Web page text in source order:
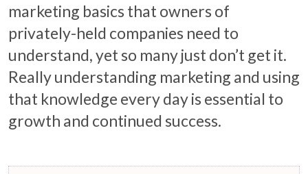
marketing basics that owners of
privately-held companies need to
understand, yet so many just don’t get it.
Really understanding marketing and using
that knowledge every day is essential to
growth and continued success.